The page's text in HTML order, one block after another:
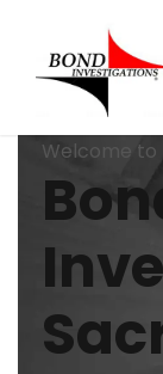
Welcome to